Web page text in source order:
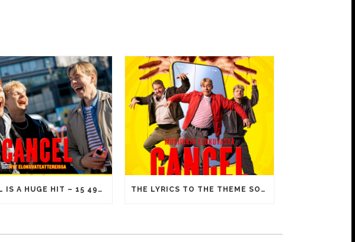
CANCEL IS A HUGE HIT – 15 492 ADMISSIONS ON OPENING DAY! THE LYRICS TO THE THEME SONG OF CANCEL INCLUDE FAMILIAR MEMES FROM YOUTUBE VIDEOS!